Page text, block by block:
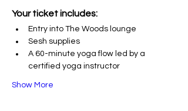
Your ticket includes:
Entry into The Woods lounge
Sesh supplies
A 60-minute yoga flow led by a
certified yoga instructor
Show More